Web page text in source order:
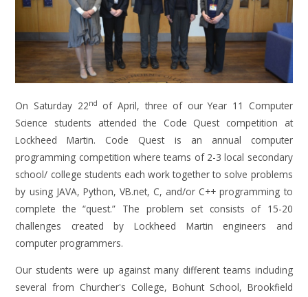
On Saturday 22nd
of April, three of our Year 11 Computer
Science students attended the Code Quest competition at
Lockheed Martin. Code Quest is an annual computer
programming competition where teams of 2-3 local secondary
school/ college students each work together to solve problems
by using JAVA, Python, VB.net, C, and/or C++ programming to
complete the “quest.” The problem set consists of 15-20
challenges created by Lockheed Martin engineers and
computer programmers.
Our students were up against many different teams including
several from Churcher's College, Bohunt School, Brookfield